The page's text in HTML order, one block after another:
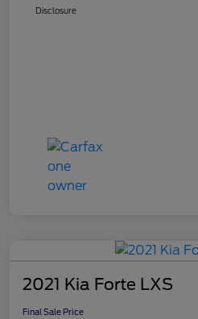
Disclosure
2021 Kia Forte LXS
Final Sale Price